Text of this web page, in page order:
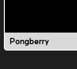
Pongberry